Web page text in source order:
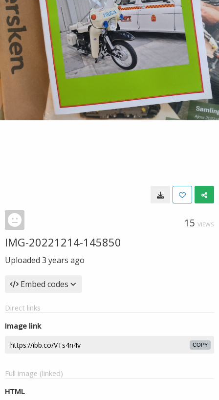
15 VIEWS
IMG-20221214-145850
Uploaded 3 years ago
Embed codes
Direct links
Image link
COPY
Full image (linked)
HTML